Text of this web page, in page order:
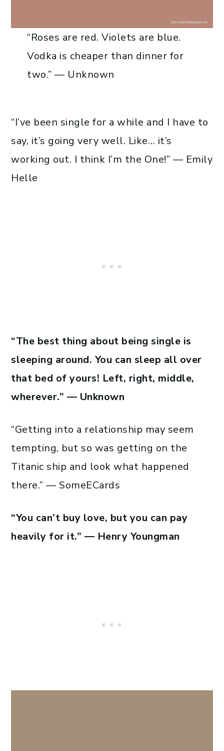
“Roses are red. Violets are blue.
Vodka is cheaper than dinner for
two.” — Unknown
“I’ve been single for a while and I have to
say, it’s going very well. Like… it’s
working out. I think I’m the One!” — Emily
Helle
“The best thing about being single is
sleeping around. You can sleep all over
that bed of yours! Left, right, middle,
wherever.” — Unknown
“Getting into a relationship may seem
tempting, but so was getting on the
Titanic ship and look what happened
there.” — SomeECards
“You can’t buy love, but you can pay
heavily for it.” — Henry Youngman